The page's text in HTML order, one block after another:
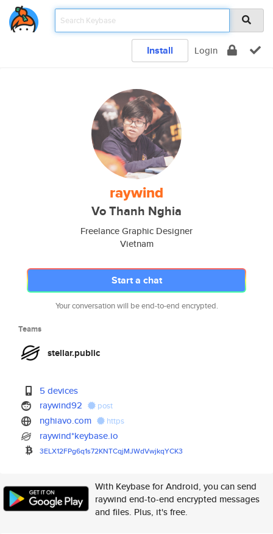
Install Login
raywind
Vo Thanh Nghia
Freelance Graphic Designer
Vietnam
Start a chat
Your conversation will be end-to-end encrypted.
Teams
stellar.public
5 devices
raywind92
post
nghiavo.com https
raywind*keybase.io
3ELX12FPg6q1s72KNTCqjMJWdVwjkqYCK3
With Keybase for Android, you can send
raywind end-to-end encrypted messages
and files. Plus, it's free.